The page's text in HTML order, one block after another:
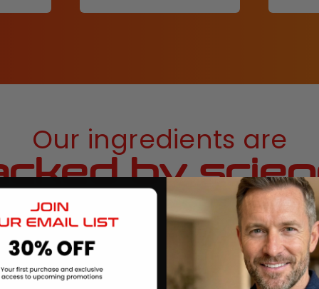
Our ingredients are
by